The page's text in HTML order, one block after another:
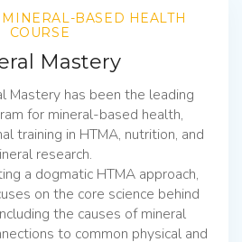
BASED HEALTH
COURSE
Mastery
Mastery has been the leading
for mineral-based health,
training in HTMA, nutrition, and
research.
a dogmatic HTMA approach,
on the core science behind
the causes of mineral
to common physical and